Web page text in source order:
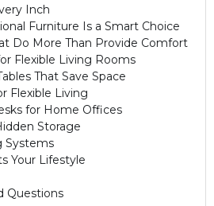
Inch
Furniture Is a Smart Choice
Do More Than Provide Comfort
Flexible Living Rooms
That Save Space
Flexible Living
for Home Offices
Storage
Systems
Your Lifestyle
Questions